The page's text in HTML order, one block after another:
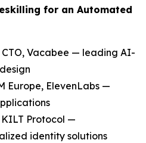
for an Automated
CTO, Vacabee — leading AI-
Europe, ElevenLabs —
KILT Protocol —
identity solutions